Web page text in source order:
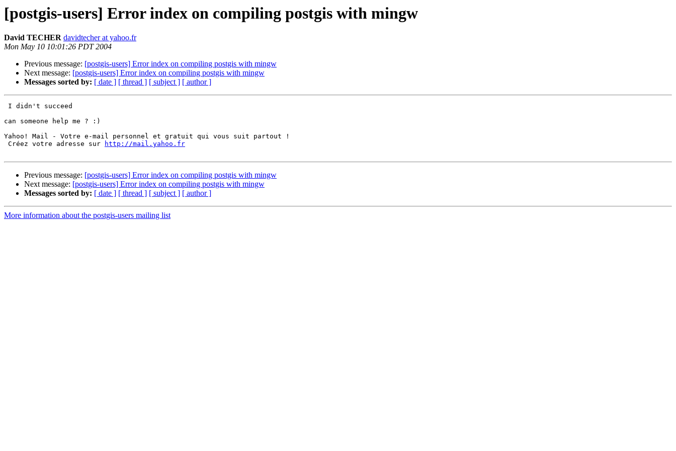
[postgis-users] Error index on compiling postgis with mingw
David TECHER davidtecher at yahoo.fr
Mon May 10 10:01:26 PDT 2004
Previous message: [postgis-users] Error index on compiling postgis with mingw
Next message: [postgis-users] Error index on compiling postgis with mingw
Messages sorted by: [ date ] [ thread ] [ subject ] [ author ]
can someone help me ? :)
Yahoo! Mail - Votre e-mail personnel et gratuit qui vous suit partout !
Créez votre adresse sur
http://mail.yahoo.fr
Previous message: [postgis-users] Error index on compiling postgis with mingw
Next message: [postgis-users] Error index on compiling postgis with mingw
Messages sorted by: [ date ] [ thread ] [ subject ] [ author ]
More information about the postgis-users mailing list